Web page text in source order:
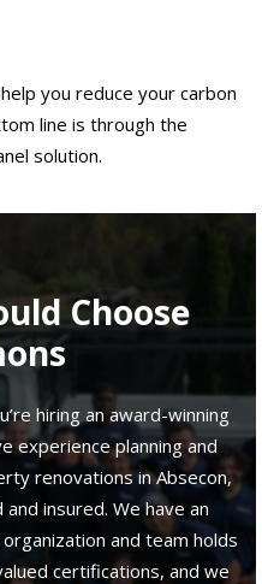
you reduce your carbon
line is through the
solution.
Choose
hiring an award-winning
experience planning and
renovations in Absecon,
and insured. We have an
and team holds
certifications, and we